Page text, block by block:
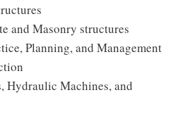
and Masonry structures
Planning, and Management
Hydraulic Machines, and